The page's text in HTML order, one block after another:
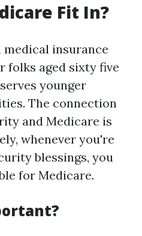
Fit In?
insurance
folks aged sixty five
younger
The connection
and Medicare is
whenever you're
blessings, you
for Medicare.